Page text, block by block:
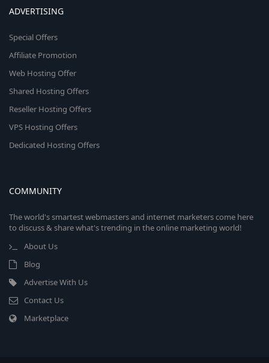
ADVERTISING
Special Offers
Affiliate Promotion
Web Hosting Offer
Shared Hosting Offers
Reseller Hosting Offers
VPS Hosting Offers
Dedicated Hosting Offers
COMMUNITY
The world's smartest webmasters and internet marketers come here
to discuss & share what's trending in the online marketing world!
About Us
Blog
Advertise With Us
Contact Us
Marketplace